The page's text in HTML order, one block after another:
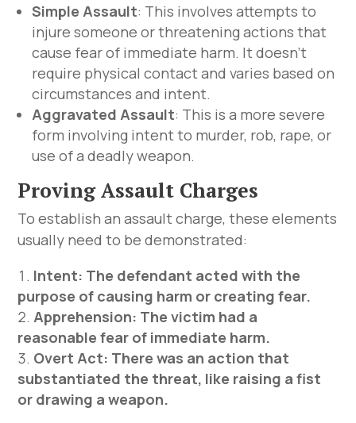
Simple Assault: This involves attempts to
injure someone or threatening actions that
cause fear of immediate harm. It doesn’t
require physical contact and varies based on
circumstances and intent.
Aggravated Assault: This is a more severe
form involving intent to murder, rob, rape, or
use of a deadly weapon.
Proving Assault Charges
To establish an assault charge, these elements
usually need to be demonstrated:
Intent: The defendant acted with the
purpose of causing harm or creating fear.
Apprehension: The victim had a
reasonable fear of immediate harm.
Overt Act: There was an action that
substantiated the threat, like raising a fist
or drawing a weapon.